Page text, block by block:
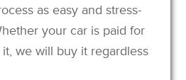
as easy and stress-
your car is paid for
we will buy it regardless